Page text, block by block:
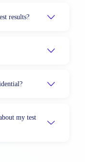
results?
my test